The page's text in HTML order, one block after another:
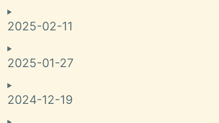
2025-02-11
2025-01-27
2024-12-19